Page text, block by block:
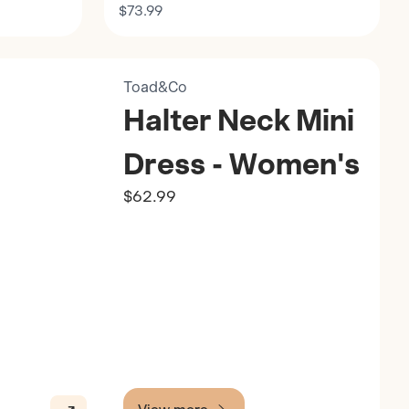
$73.99
Toad&Co
Halter Neck Mini
Dress - Women's
$62.99